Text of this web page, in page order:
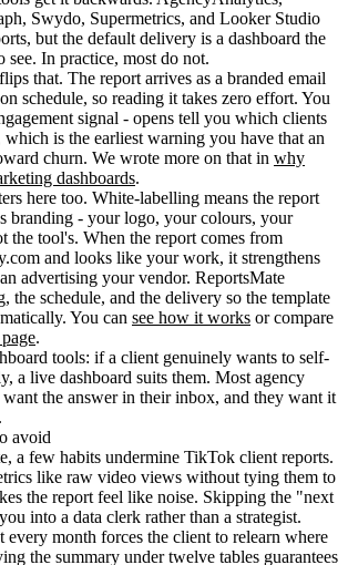
Swydo, Supermetrics, and Looker Studio
but the default delivery is a dashboard the
see. In practice, most do not.
that. The report arrives as a branded email
schedule, so reading it takes zero effort. You
signal - opens tell you which clients
which is the earliest warning you have that an
churn. We wrote more on that in why
dashboards.
here too. White-labelling means the report
branding - your logo, your colours, your
the tool's. When the report comes from
and looks like your work, it strengthens
advertising your vendor. ReportsMate
the schedule, and the delivery so the template
You can see how it works or compare
.
tools: if a client genuinely wants to self-
a live dashboard suits them. Most agency
the answer in their inbox, and they want it
avoid
a few habits undermine TikTok client reports.
like raw video views without tying them to
the report feel like noise. Skipping the "next
into a data clerk rather than a strategist.
every month forces the client to relearn where
the summary under twelve tables guarantees